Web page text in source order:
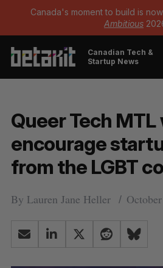
Canada's moment to build is
Ambitious
Canadian Tech &
Startup News
Queer Tech
encourage
from the LGBT
By Lauren Jane Heller